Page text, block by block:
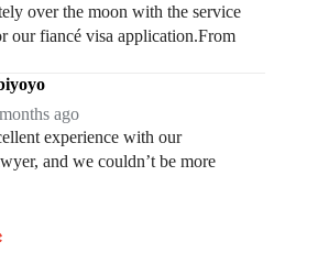
over the moon with the service
our fiancé visa application.From
ago
experience with our
and we couldn’t be more